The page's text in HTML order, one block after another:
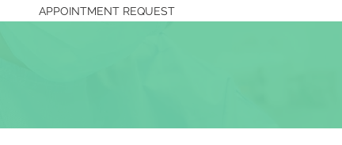
APPOINTMENT REQUEST